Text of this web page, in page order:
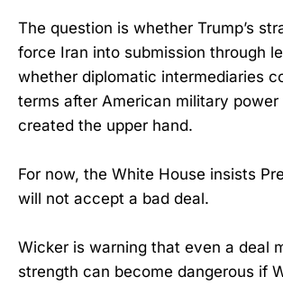
The question is whether Trump’s
force Iran into submission through
whether diplomatic intermediaries
terms after American military power
created the upper hand.
For now, the White House insists
will not accept a bad deal.
Wicker is warning that even a deal
strength can become dangerous if